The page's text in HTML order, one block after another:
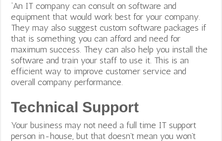
‘An IT company can consult on software and
equipment that would work best for your company.
They may also suggest custom software packages if
that is something you can afford and need for
maximum success. They can also help you install the
software and train your staff to use it. This is an
efficient way to improvecustomer service and
overall company performance.
Technical Support
Your business may not need a full time IT support
person in-house, but that doesn’t mean you won’t